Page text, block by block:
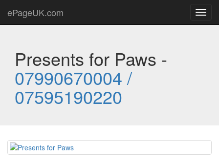
ePageUK.com
Presents for Paws -
07990670004 /
07595190220